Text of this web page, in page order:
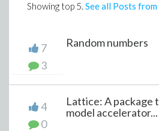
Showing top 5. See all Posts
7
3
Random numbers
4
0
Lattice: A package
model accelerator...